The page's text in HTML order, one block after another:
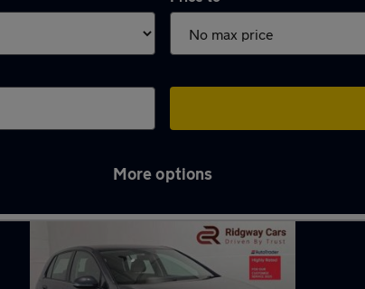
More options